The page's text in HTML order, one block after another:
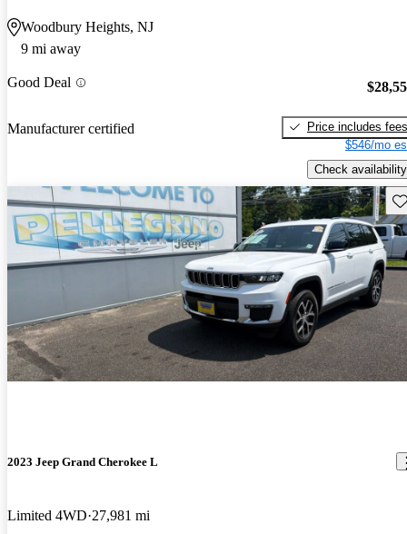
Woodbury Heights, NJ
9 mi away
Good Deal
Manufacturer certified
Price includes fees
$546/mo
Check availability
2023 Jeep Grand Cherokee L
Limited 4WD 27,981 mi